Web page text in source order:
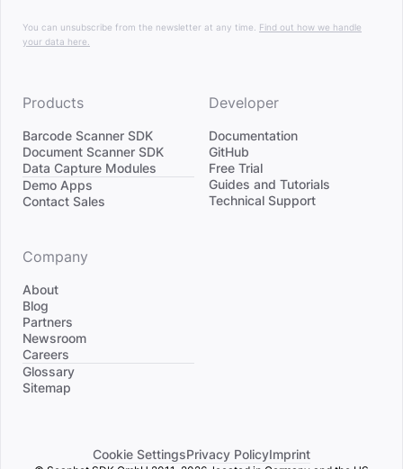
You can unsubscribe from the newsletter at any time. Find out how we handle
your data here.
Products
Barcode Scanner SDK
Document Scanner SDK
Data Capture Modules
Divider
Demo Apps
Contact Sales
Developer
Documentation
GitHub
Free Trial
Guides and Tutorials
Technical Support
Company
About
Blog
Partners
Newsroom
Careers
Divider
Glossary
Sitemap
Cookie SettingsPrivacy PolicyImprint